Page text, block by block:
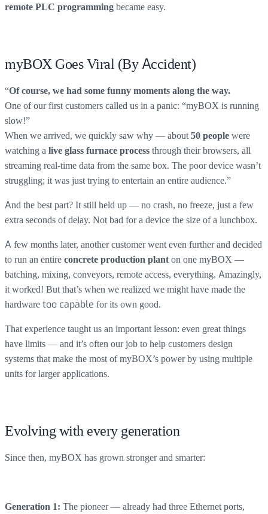
remote PLC programming became easy.
myBOX Goes Viral (By Accident)
“Of course, we had some funny moments along the way.
One of our first customers called us in a panic: “myBOX is running
slow!”
When we arrived, we quickly saw why — about50 people were
watching a live glass furnace process through their browsers, all
streaming real-time data from the same box. The poor device wasn’t
struggling; it was just trying to entertain an entire audience.”
And the best part? It still held up — no crash, no freeze, just a few
extra seconds of delay. Not bad for a device the size of a lunchbox.
A few months later, another customer went even further and decided
to run an entire concrete production planton one myBOX —
batching, mixing, conveyors, remote access, everything. Amazingly,
it worked! But that’s when we realized we might have made the
hardwaretoo capable for its own good.
That experience taught us an important lesson: even great things
have limits — and it’s often our job to help customers design
systems that make the most of myBOX’s power by using multiple
units for larger applications.
Evolving with every generation
Since then, myBOX has grown stronger and smarter:
Generation 1: The pioneer — already had three Ethernet ports,